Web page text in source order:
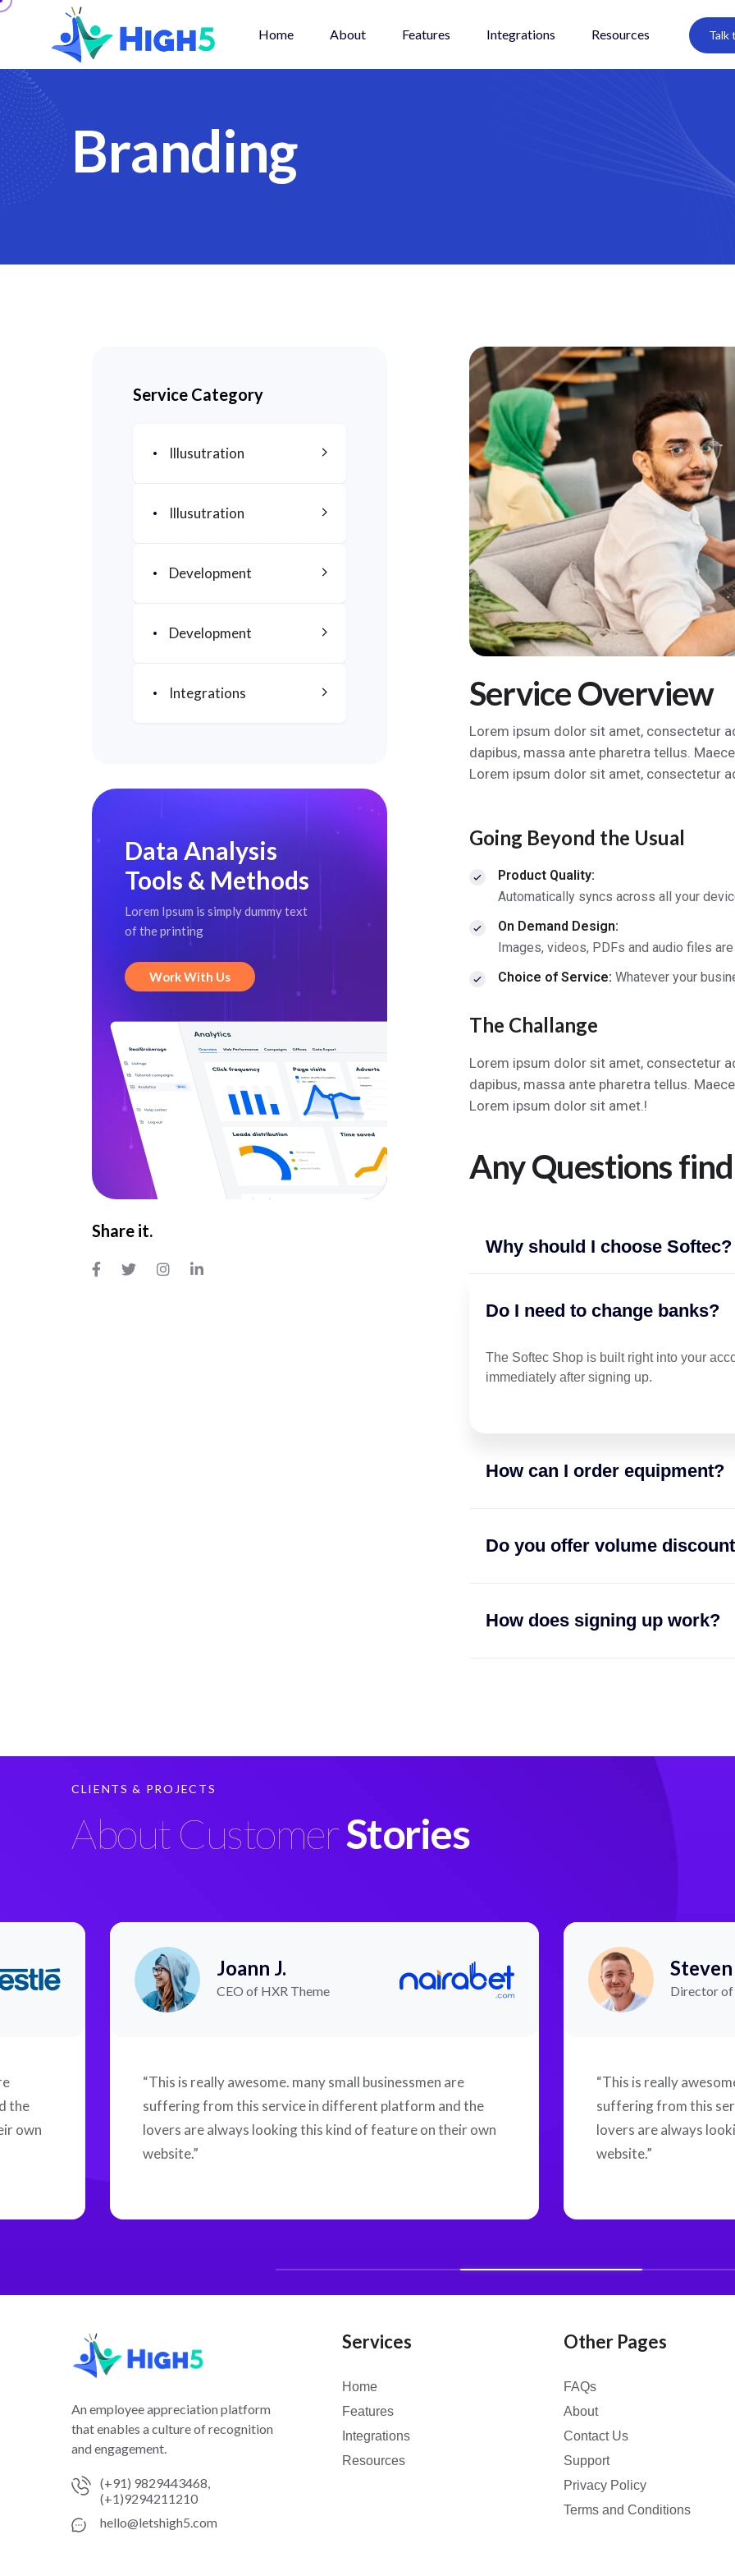
Home About Features Integrations Resources Talk
Branding
Service Category
Illusutration
Illusutration
Development
Development
Integrations
Data Analysis
Tools & Methods
Lorem Ipsum is simply dummy text
of the printing
Work With Us
Share it.
Service Overview
Lorem ipsum dolor sit amet, consectetur
dapibus, massa ante pharetra tellus.
Lorem ipsum dolor sit amet, consectetur
Going Beyond the Usual
Product Quality:
Automatically syncs across all your
On Demand Design:
Images, videos, PDFs and audio files
Choice of Service: Whatever your
The Challange
Lorem ipsum dolor sit amet, consectetur
dapibus, massa ante pharetra tellus.
Lorem ipsum dolor sit amet.!
Any Questions
Why should I choose Softec?
Do I need to change banks?
The Softec Shop is built right into your
immediately after signing up.
How can I order equipment?
Do you offer volume
How does signing up work?
CLIENTS & PROJECTS
About CustomerStories
the
own
Joann J.
CEO of HXR Theme
“This is really awesome. many small businessmen are
suffering from this service in different platform and the
lovers are always looking this kind of feature on their own
website.”
Steven
Director of
“This is really
suffering from this
lovers are always
website.”
An employee appreciation platform
that enables a culture of recognition
and engagement.
(+91) 9829443468,
(+1)9294211210
hello@letshigh5.com
Services
Home
Features
Integrations
Resources
Other Pages
FAQs
About
Contact Us
Support
Privacy Policy
Terms and Conditions